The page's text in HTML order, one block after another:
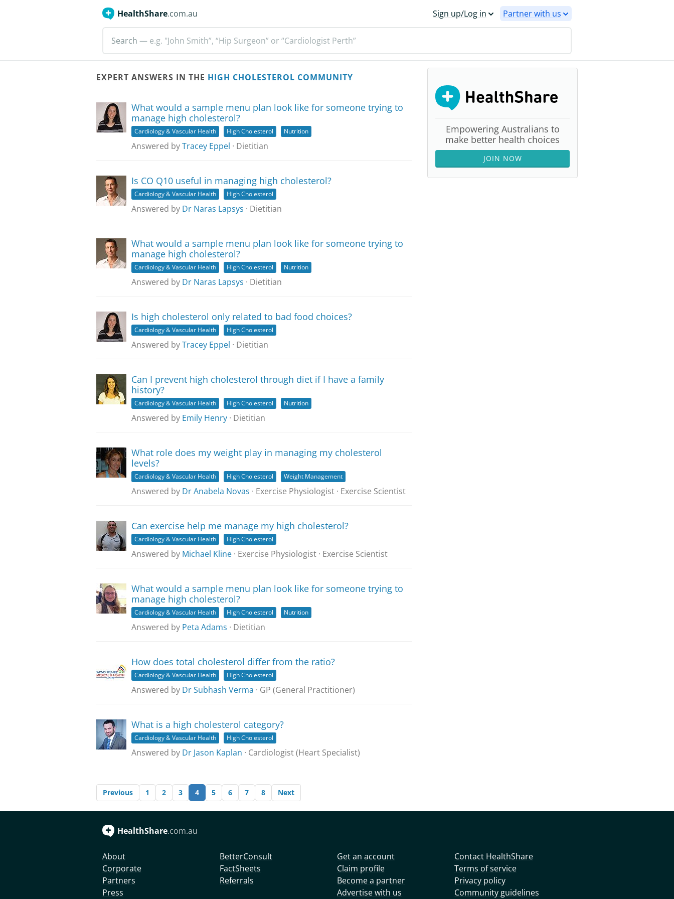
HealthShare.com.au Sign up/Log in Partner with us
Search — e.g. "John Smith”, “Hip Surgeon” or “Cardiologist Perth”
EXPERT ANSWERS IN THE HIGH CHOLESTEROL COMMUNITY
What would a sample menu plan look like for someone trying to
manage high cholesterol?
Cardiology & Vascular Health High Cholesterol Nutrition
Answered byTracey Eppel · Dietitian
Is CO Q10 useful in managing high cholesterol?
Cardiology & Vascular Health High Cholesterol
Answered by Dr Naras Lapsys · Dietitian
What would a sample menu plan look like for someone trying to
manage high cholesterol?
Cardiology & Vascular Health High Cholesterol Nutrition
Answered by Dr Naras Lapsys · Dietitian
Is high cholesterol only related to bad food choices?
Cardiology & Vascular Health High Cholesterol
Answered byTracey Eppel · Dietitian
Can I prevent high cholesterol through diet if I have a family
history?
Cardiology & Vascular Health High Cholesterol Nutrition
Answered by Emily Henry · Dietitian
What role does my weight play in managing my cholesterol
levels?
Cardiology & Vascular Health High Cholesterol Weight Management
Answered by Dr Anabela Novas · Exercise Physiologist · Exercise Scientist
Can exercise help me manage my high cholesterol?
Cardiology & Vascular Health High Cholesterol
Answered by Michael Kline · Exercise Physiologist · Exercise Scientist
What would a sample menu plan look like for someone trying to
manage high cholesterol?
Cardiology & Vascular Health High Cholesterol Nutrition
Answered by Peta Adams · Dietitian
How does total cholesterol differ from the ratio?
Cardiology & Vascular Health High Cholesterol
Answered by Dr Subhash Verma · GP (General Practitioner)
What is a high cholesterol category?
Cardiology & Vascular Health High Cholesterol
Answered by Dr Jason Kaplan · Cardiologist (Heart Specialist)
Previous 1 2 3 4 5 6 7 8 Next
Empowering Australians to
make better health choices
JOIN NOW
HealthShare.com.au
About
Corporate
Partners
Press
BetterConsult
FactSheets
Referrals
Get an account
Claim profile
Become a partner
Advertise with us
Contact HealthShare
Terms of service
Privacy policy
Community guidelines